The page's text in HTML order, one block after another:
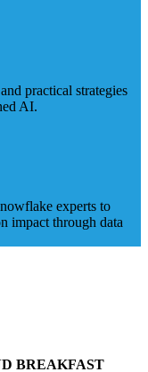
practical strategies
AI.
experts to
impact through data
BREAKFAST